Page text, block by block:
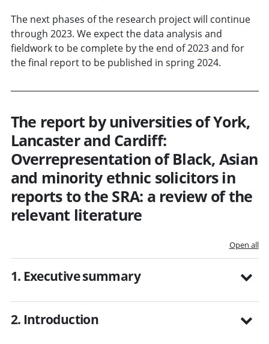
The next phases of the research project will continue
through 2023. We expect the data analysis and
fieldwork to be complete by the end of 2023 and for
the final report to be published in spring 2024.
The report by universities of York,
Lancaster and Cardiff:
Overrepresentation of Black, Asian
and minority ethnic solicitors in
reports to the SRA: a review of the
relevant literature
Open all
1. Executive summary
2. Introduction